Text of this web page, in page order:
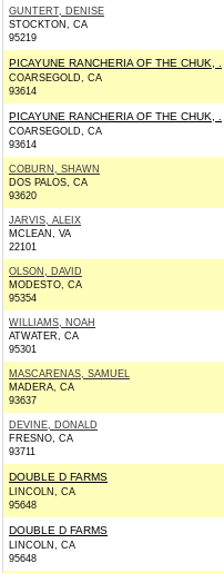
GUNTERT, DENISE
STOCKTON, CA
95219
PICAYUNE RANCHERIA OF THE CHUK, .
COARSEGOLD, CA
93614
PICAYUNE RANCHERIA OF THE CHUK, .
COARSEGOLD, CA
93614
COBURN, SHAWN
DOS PALOS, CA
93620
JARVIS, ALEIX
MCLEAN, VA
22101
OLSON, DAVID
MODESTO, CA
95354
WILLIAMS, NOAH
ATWATER, CA
95301
MASCARENAS, SAMUEL
MADERA, CA
93637
DEVINE, DONALD
FRESNO, CA
93711
DOUBLE D FARMS
LINCOLN, CA
95648
DOUBLE D FARMS
LINCOLN, CA
95648